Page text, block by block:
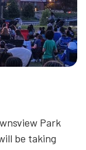
Park
be taking